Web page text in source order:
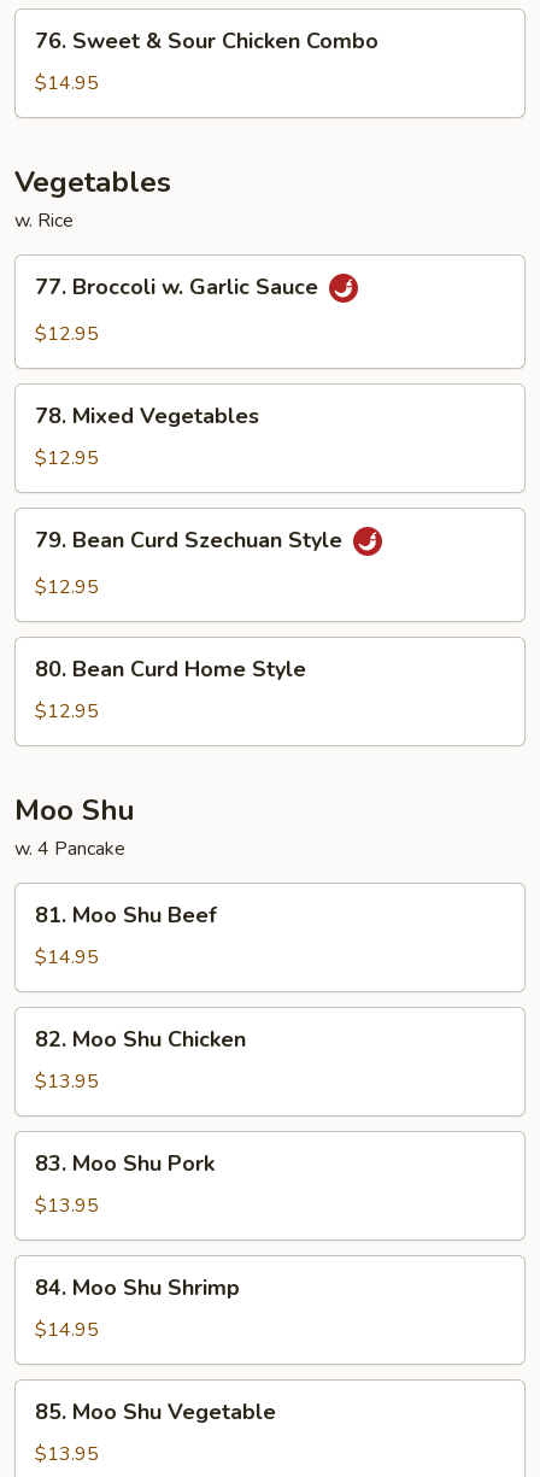
Shrimp
Sweet
Sour
Combo
76. Sweet & Sour Chicken Combo
$14.95
Vegetables
w. Rice
Broccoli
Sauce
77. Broccoli w. Garlic Sauce
$12.95
Mixed
Vegetables
78. Mixed Vegetables
$12.95
Bean
Curd
Style
79. Bean Curd Szechuan Style
$12.95
Bean
Curd
Home
80. Bean Curd Home Style
$12.95
Moo Shu
w. 4 Pancake
Moo
Shu
Beef
81. Moo Shu Beef
$14.95
Moo
Shu
Chicken
82. Moo Shu Chicken
$13.95
Moo
Shu
Pork
83. Moo Shu Pork
$13.95
Moo
Shu
Shrimp
84. Moo Shu Shrimp
$14.95
Moo
Shu
85. Moo Shu Vegetable
$13.95